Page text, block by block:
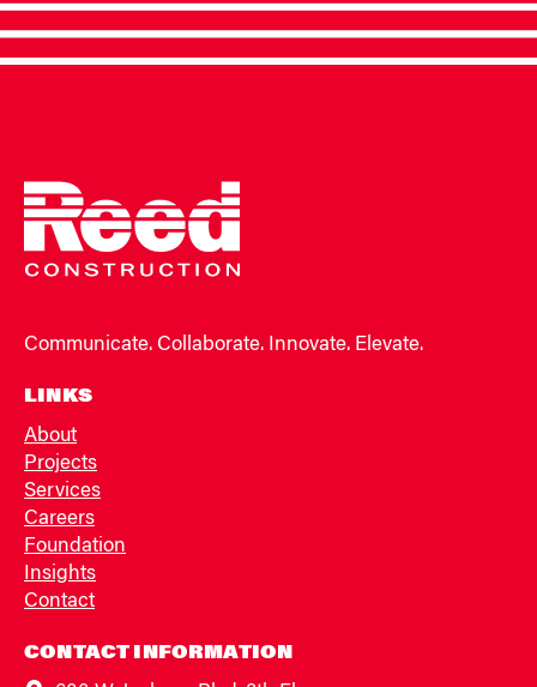
Communicate. Collaborate. Innovate. Elevate.
LINKS
About
Projects
Services
Careers
Foundation
Insights
Contact
CONTACT INFORMATION